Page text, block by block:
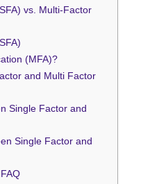
vs. Multi-Factor
(MFA)?
and Multi Factor
Single Factor and
Single Factor and